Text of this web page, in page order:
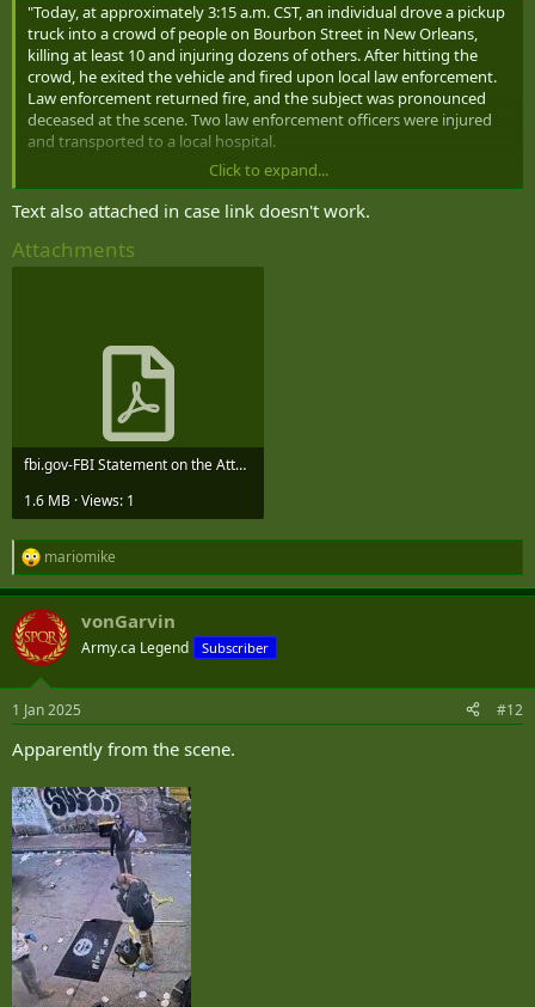
"Today, at approximately 3:15 a.m. CST, an individual drove a pickup
truck into a crowd of people on Bourbon Street in New Orleans,
killing at least 10 and injuring dozens of others. After hitting the
crowd, he exited the vehicle and fired upon local law enforcement.
Law enforcement returned fire, and the subject was pronounced
deceased at the scene. Two law enforcement officers were injured
and transported to a local hospital.
The subject has been identified as 42-year-old Shamsud-Din Jabbar,
a U.S. citizen from Texas. He was driving a Ford pickup truck, which
the subject came into possession of the vehicle.
Weapons and a potential IED were located in the subject’s vehicle.
Other potential IEDs were also located in the French Quarter. The
FBI’s special agent bomb technicians are working with our law
enforcement partners to determine if any of these devices are
viable, and they will work to render those devices safe.
The FBI is the lead investigative agency, and we are working with
Click to expand...
Text also attached in case link doesn't work.
Attachments
fbi.gov-FBI Statement on the Attack in New Orleans.pdf
1.6 MB · Views: 1
R
e
a
c
t
i
s
mariomike
vonGarvin
Army.ca Legend Subscriber
1 Jan 2025 #12
Apparently from the scene.